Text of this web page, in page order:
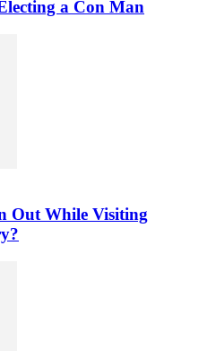
a Con Man
Out While Visiting